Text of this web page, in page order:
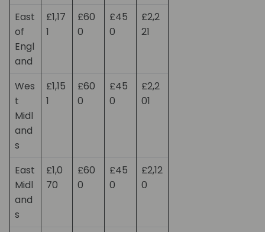
East
of
Engl
and
£1,17
1
£60
0
£45
0
£2,2
21
Wes
t
Midl
and
s
£1,15
1
£60
0
£45
0
£2,2
01
East
Midl
and
s
£1,0
70
£60
0
£45
0
£2,12
0